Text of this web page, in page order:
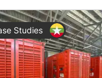
Studies